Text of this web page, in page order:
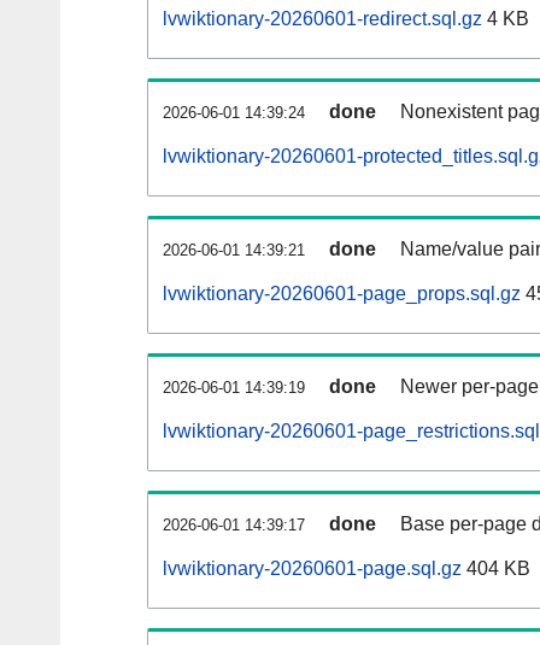
lvwiktionary-20260601-redirect.sql.gz 4 KB
2026-06-01 14:39:24 done Nonexistent
lvwiktionary-20260601-
2026-06-01 14:39:21 done Name/value
lvwiktionary-20260601-page_props.sql.gz
2026-06-01 14:39:19 done Newer per-
lvwiktionary-20260601-
2026-06-01 14:39:17 done Base per-page
lvwiktionary-20260601-page.sql.gz 404 KB